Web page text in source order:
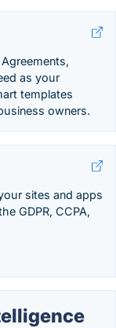
as your
templates
owners.
sites and apps
GDPR, CCPA,